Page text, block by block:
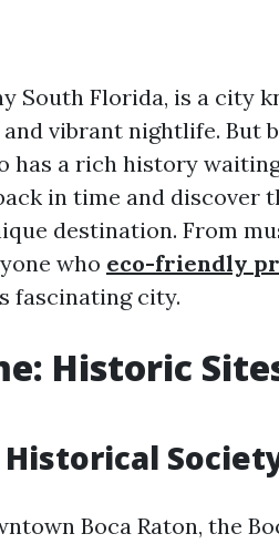
South Florida, is a city
and vibrant nightlife. But
has a rich history
in time and discover
destination. From
who eco-friendly
fascinating city.
Historic
Historical
Boca Raton, the